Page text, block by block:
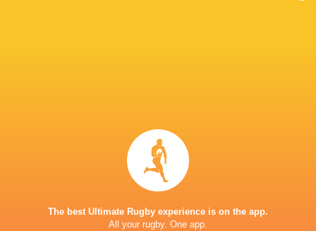
GEORGE MASON STADIUM
The best Ultimate Rugby experience is on the app.
All your rugby. One app.